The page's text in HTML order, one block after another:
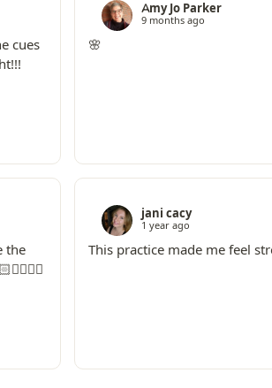
cues
Amy Jo Parker
9 months ago
🌸
the
jani cacy
1 year ago
This practice made me feel